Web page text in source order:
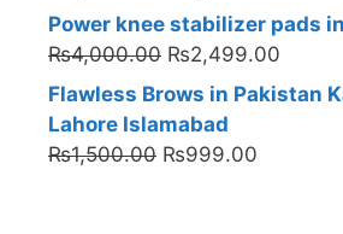
price
was:
price
is:
Power knee stabilizer pads
₨4,000.00 Original
price
was:
₨4,000.00.
₨2,499.00
price
Flawless Brows in Pakistan
Lahore Islamabad
₨1,500.00 Original
₨999.00